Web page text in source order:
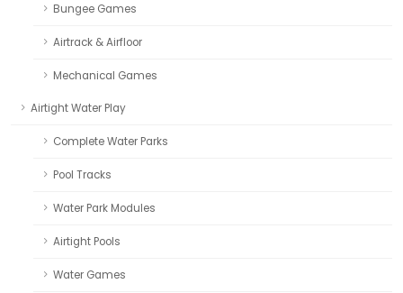
Bungee Games
Airtrack & Airfloor
Mechanical Games
Airtight Water Play
Complete Water Parks
Pool Tracks
Water Park Modules
Airtight Pools
Water Games